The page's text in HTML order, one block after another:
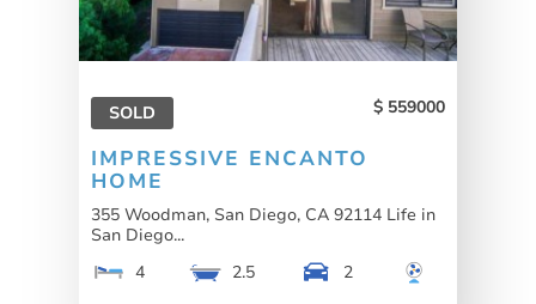
SOLD 559000
IMPRESSIVE ENCANTO
HOME
355 Woodman, San Diego, CA 92114 Life in
San Diego...
4
2.5
2